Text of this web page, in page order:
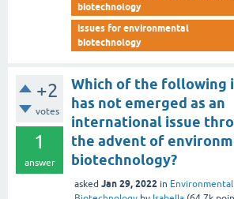
biotechnology
issues for environmental
biotechnology
+2
votes
1
answer
Which of the following
has not emerged as an
international issue
the advent of
biotechnology?
asked Jan 29, 2022 in Environmental